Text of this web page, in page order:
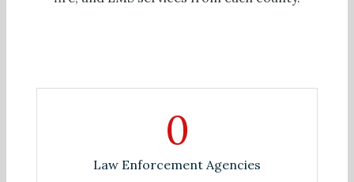
0
Law Enforcement Agencies